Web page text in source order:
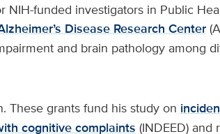
NIH-funded investigators in Public
Disease Research Center
and brain pathology among
These grants fund his study on
cognitive complaints (INDEED) and